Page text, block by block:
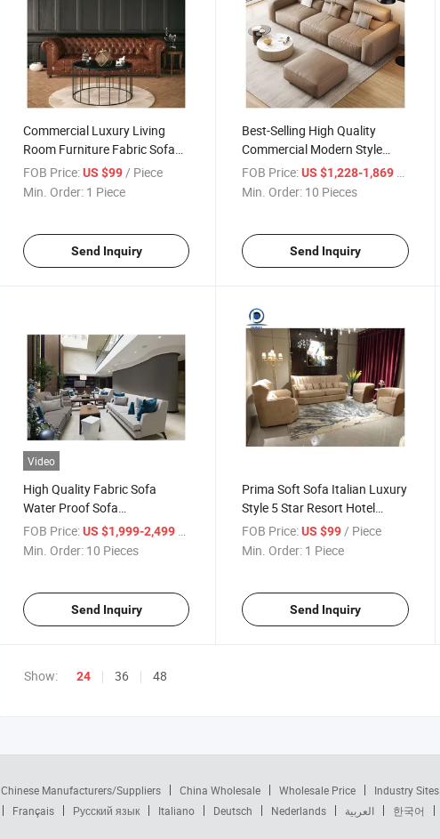
Commercial Luxury Living
Room Furniture Fabric Sofa
Set Extendable Sectional Sofa
Set for Hotels
FOB Price:US $99 / Piece
Min. Order: 1 Piece
Send Inquiry
Best-Selling High Quality
Commercial Modern Style
Hotel Living Room Leather
Fabric Sofa Set
FOB Price: US $1,228-1,869
Min. Order: 10 Pieces
Send Inquiry
Video
High Quality Fabric Sofa
Water Proof Sofa
Comfortable Hotel Sofa
FOB Price:US $1,999-2,499
Min. Order: 10 Pieces
Send Inquiry
Prima Soft Sofa Italian Luxury
Style 5 Star Resort Hotel
Furniture
FOB Price: US $99 / Piece
Min. Order: 1 Piece
Send Inquiry
Show: 24 36 48
Chinese Manufacturers/Suppliers China Wholesale Wholesale Price Industry Sites
Français Русский язык Italiano Deutsch Nederlands العربية 한국어